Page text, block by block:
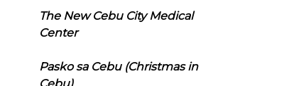
The New Cebu City Medical
Center
Pasko sa Cebu (Christmas in